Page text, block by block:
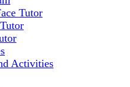
Tutor
Activities